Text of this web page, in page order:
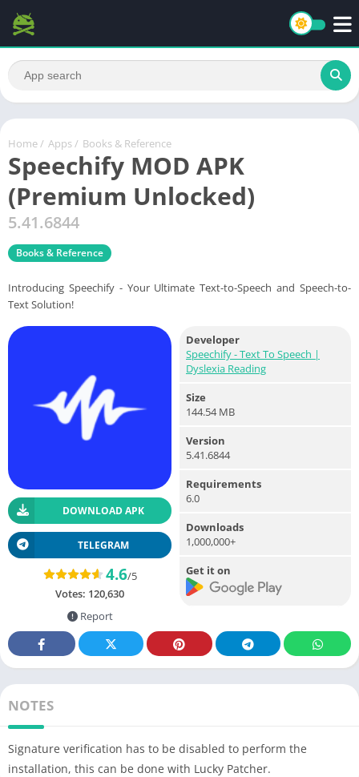
Home / Apps / Books & Reference
Speechify MOD APK
(Premium Unlocked)
5.41.6844
Books & Reference
Introducing Speechify - Your Ultimate Text-to-Speech and Speech-to-
Text Solution!
DOWNLOAD APK
TELEGRAM
4.6/5
Votes: 120,630
Report
Developer
Speechify - Text To Speech |
Dyslexia Reading
Size
144.54 MB
Version
5.41.6844
Requirements
6.0
Downloads
1,000,000+
Get it on
NOTES
Signature verification has to be disabled to perform the
installation, this can be done with Lucky Patcher.